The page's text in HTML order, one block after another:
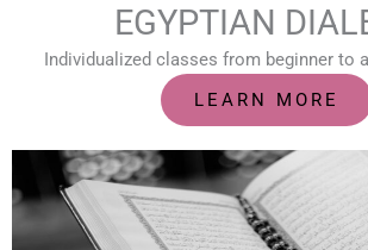
EGYPTIAN
Individualized classes from beginner to
LEARN MORE